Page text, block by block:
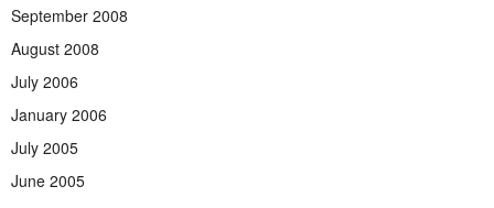
September 2008
August 2008
July 2006
January 2006
July 2005
June 2005